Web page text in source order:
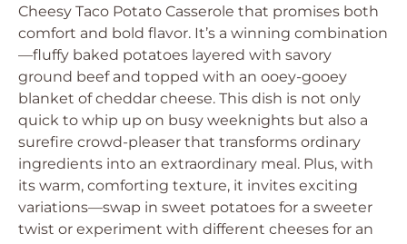
Cheesy Taco Potato Casserole that promises both
comfort and bold flavor. It’s a winning combination
—fluffy baked potatoes layered with savory
ground beef and topped with an ooey-gooey
blanket of cheddar cheese. This dish is not only
quick to whip up on busy weeknights but also a
surefire crowd-pleaser that transforms ordinary
ingredients into an extraordinary meal. Plus, with
its warm, comforting texture, it invites exciting
variations—swap in sweet potatoes for a sweeter
twist or experiment with different cheeses for an